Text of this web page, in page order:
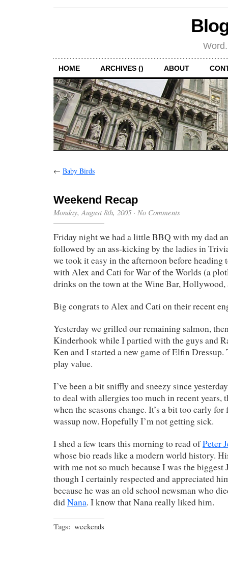
HOME ARCHIVES () ABOUT
← Baby Birds
Weekend Recap
Monday, August 8th, 2005 · No Comments
Friday night we had a little BBQ with my dad
followed by an ass-kicking by the ladies in
we took it easy in the afternoon before heading
with Alex and Cati for War of the Worlds (a
drinks on the town at the Wine Bar,
Big congrats to Alex and Cati on their recent
Yesterday we grilled our remaining salmon,
Kinderhook while I partied with the guys and
Ken and I started a new game of Elfin Dressup.
play value.
I’ve been a bit sniffly and sneezy since
to deal with allergies too much in recent years,
when the seasons change. It’s a bit too early
wassup now. Hopefully I’m not getting sick.
I shed a few tears this morning to read ofPeter
whose bio reads like a modern world history.
with me not so much because I was the
though I certainly respected and appreciated
because he was an old school newsman who
didNana. I know that Nana really liked him.
Tags: weekends